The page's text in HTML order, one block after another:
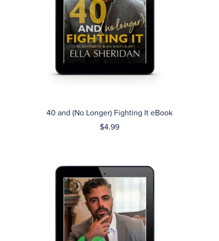
40 and (No Longer) Fighting It eBook
$4.99